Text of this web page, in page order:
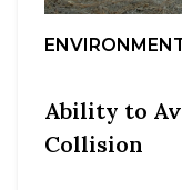
Ability to
Collision